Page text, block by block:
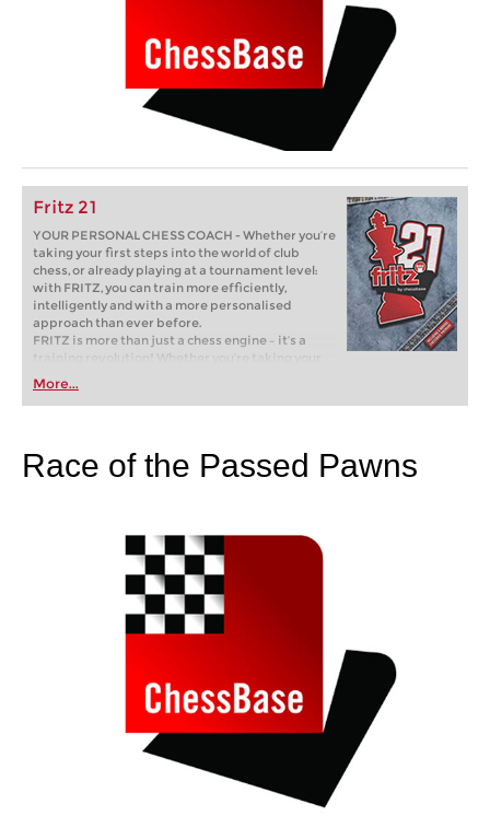
Fritz 21
YOUR PERSONAL CHESS COACH - Whether you’re
taking your first steps into the world of club
chess, or already playing at a tournament level:
with FRITZ, you can train more efficiently,
intelligently and with a more personalised
approach than ever before.
FRITZ is more than just a chess engine – it’s a
training revolution! Whether you’re taking your
first steps into the world of club chess, or already
playing at a tournament level: with FRITZ, you can
train more efficiently, intelligently and with a
More...
Race of the Passed Pawns